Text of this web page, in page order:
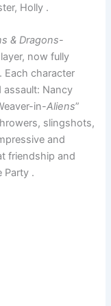
Holly .
& Dragons-
now fully
Each character
assault: Nancy
in-Aliens”
slingshots,
and
friendship and
Party .